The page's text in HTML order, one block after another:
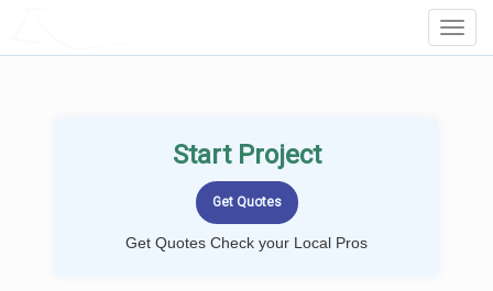
Start Project
Get Quotes Check your Local Pros